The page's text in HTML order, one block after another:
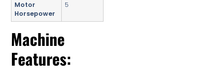
Motor
Horsepower
5
Machine
Features: